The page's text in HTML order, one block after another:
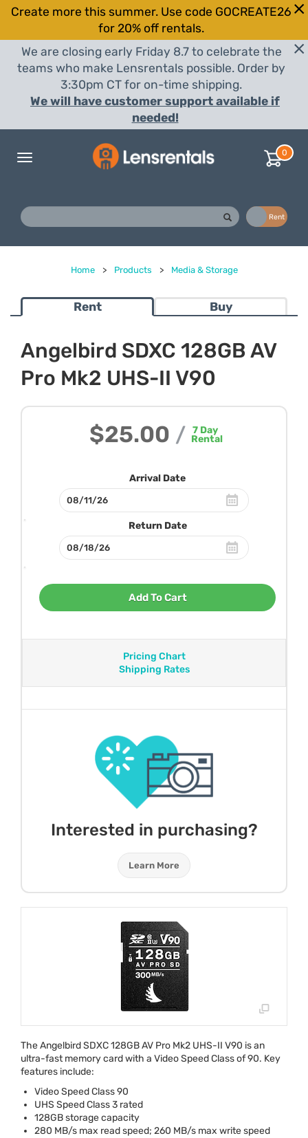
Create more this summer. Use code GOCREATE26
for 20% off rentals.
We are closing early Friday 8.7 to celebrate the
teams who make Lensrentals possible. Order by
3:30pm CT for on-time shipping.
We will have customer support available if
needed!
Toggle
0
Rent
Home > Products > Media & Storage
Rent Buy
Angelbird SDXC 128GB AV
Pro Mk2 UHS-II V90
$25.00 / 7Day
Rental
Arrival Date
Return Date
Add To Cart
Pricing Chart
Shipping Rates
Interested in purchasing?
Learn More
The AngelbirdSDXC128GB AV Pro Mk2 UHS-II V90 is an
ultra-fast memory card with a Video Speed Class of 90. Key
features include:
Video Speed Class 90
UHS Speed Class 3 rated
128GB storage capacity
280 MB/s max read speed; 260 MB/s max write speed